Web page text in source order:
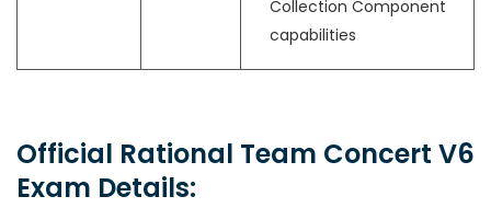
Collection Component
capabilities
Official Rational Team Concert V6
Exam Details: